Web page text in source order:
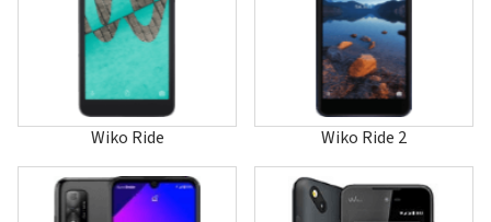
Jerry Max
Kite 4G
Lenny 2
Lenny 3
Wiko Ride Wiko Ride 2